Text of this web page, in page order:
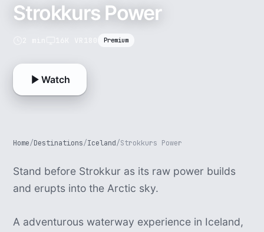
Strokkurs Power
Premium
Watch
Home/Destinations/Iceland/Strokkurs Power
Stand before Strokkur as its raw power builds
and erupts into the Arctic sky.
A adventurous waterway experience in Iceland,